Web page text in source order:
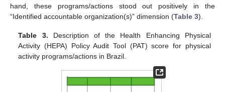
hand, these programs/actions stood out positively in the
“Identified accountable organization(s)” dimension (Table 3).
Table 3. Description of the Health Enhancing Physical
Activity (HEPA) Policy Audit Tool (PAT) score for physical
activity programs/actions in Brazil.